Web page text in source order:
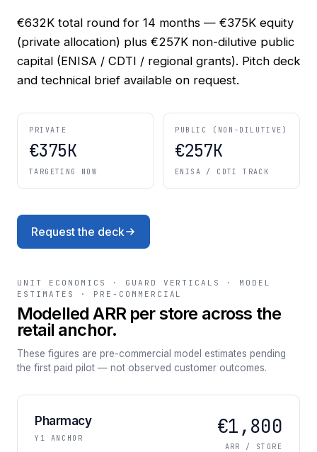
€632K total round for 14 months — €375K equity
(private allocation) plus €257K non-dilutive public
capital (ENISA / CDTI / regional grants). Pitch deck
and technical brief available on request.
PRIVATE
€375K
TARGETING NOW
PUBLIC (NON-DILUTIVE)
€257K
ENISA / CDTI TRACK
Request the deck
UNIT ECONOMICS · GUARD VERTICALS · MODEL
ESTIMATES · PRE-COMMERCIAL
Modelled ARR per store across the
retail anchor.
These figures are pre-commercial model estimates pending
the first paid pilot — not observed customer outcomes.
Pharmacy
Y1 ANCHOR €1,800
ARR / STORE